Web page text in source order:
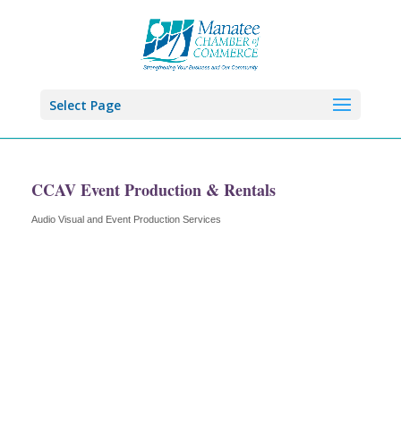
Select Page
CCAV Event Production & Rentals
Categories
Audio Visual and Event Production Services